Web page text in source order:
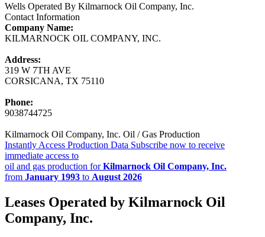
Wells Operated By Kilmarnock Oil Company, Inc.
Contact Information
Company Name:
KILMARNOCK OIL COMPANY, INC.
Address:
319 W 7TH AVE
CORSICANA, TX 75110
Phone:
9038744725
Kilmarnock Oil Company, Inc. Oil / Gas Production
Instantly Access Production Data Subscribe now to receive
immediate access to
oil and gas production forKilmarnock Oil Company, Inc.
from January 1993 to August 2026
Leases Operated by Kilmarnock Oil
Company, Inc.